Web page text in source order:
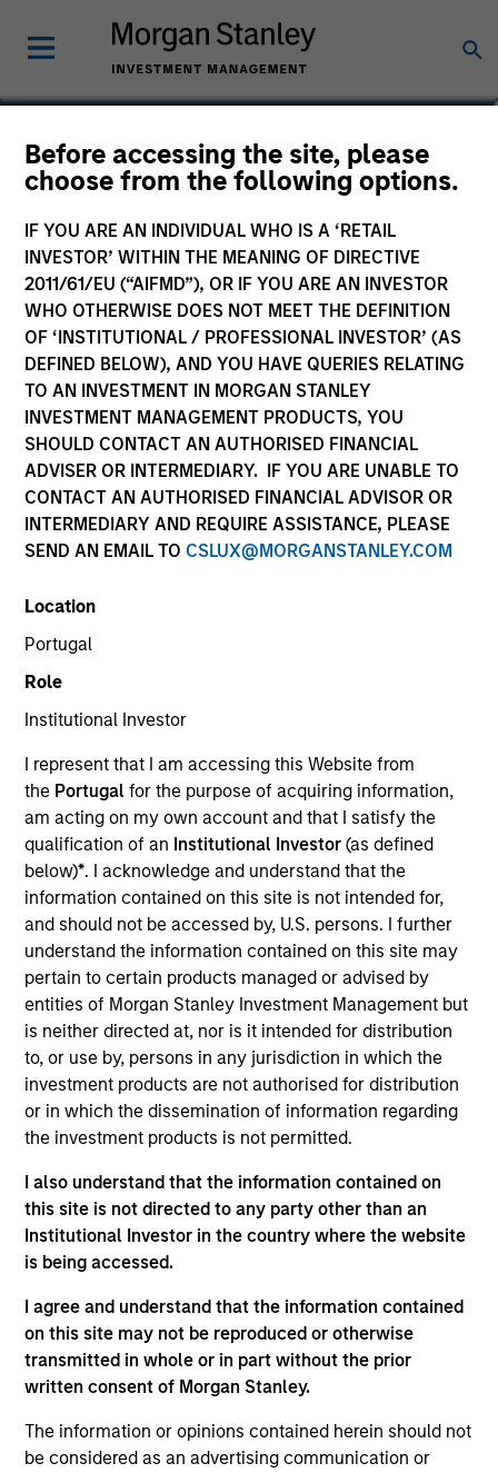
Before accessing the site, please
choose from the following options.
IF YOU ARE AN INDIVIDUAL WHO IS A ‘RETAIL
INVESTOR’ WITHIN THE MEANING OF DIRECTIVE
2011/61/EU (“AIFMD”), OR IF YOU ARE AN INVESTOR
WHO OTHERWISE DOES NOT MEET THE DEFINITION
OF ‘INSTITUTIONAL / PROFESSIONAL INVESTOR’ (AS
DEFINED BELOW), AND YOU HAVE QUERIES RELATING
TO AN INVESTMENT IN MORGAN STANLEY
INVESTMENT MANAGEMENT PRODUCTS, YOU
SHOULD CONTACT AN AUTHORISED FINANCIAL
ADVISER OR INTERMEDIARY. IF YOU ARE UNABLE TO
CONTACT AN AUTHORISED FINANCIAL ADVISOR OR
INTERMEDIARY AND REQUIRE ASSISTANCE, PLEASE
SEND AN EMAIL TO CSLUX@MORGANSTANLEY.COM
Location
Portugal
Role
Institutional Investor
I represent that I am accessing this Website from
the Portugalfor the purpose of acquiring information,
am acting on my own account and that I satisfy the
qualification of an Institutional Investor(as defined
below)*. I acknowledge and understand that the
information contained on this site is not intended for,
and should not be accessed by, U.S. persons. I further
understand the information contained on this site may
pertain to certain products managed or advised by
entities of Morgan Stanley Investment Management but
is neither directed at, nor is it intended for distribution
to, or use by, persons in any jurisdiction in which the
investment products are not authorised for distribution
or in which the dissemination of information regarding
the investment products is not permitted.
I also understand that the information contained on
this site is not directed to any party other than an
Institutional Investor in the country where the website
is being accessed.
I agree and understand that the information contained
on this site may not be reproduced or otherwise
transmitted in whole or in part without the prior
written consent of Morgan Stanley.
The information or opinions contained herein should not
be considered as an advertising communication or
Global Endurance Fund
Marketing Communication
Quarterly Commentary
Key Investor Information
(KID)
Overview
Investment Objective
Long term growth of your investment.
Investment Approach
We seek to invest primarily in high-quality
established and emerging companies located
throughout the world with durable competitive
advantages, long-term growth opportunities,
valuable business models and strong management
teams. We focus on long-term growth rather than
short-term events, with our stock selection
informed by rigorous fundamental analysis.
The value of the investments and the income from
them will vary and there can be no assurance that
the Fund will achieve its investment objectives.
Fund Facts